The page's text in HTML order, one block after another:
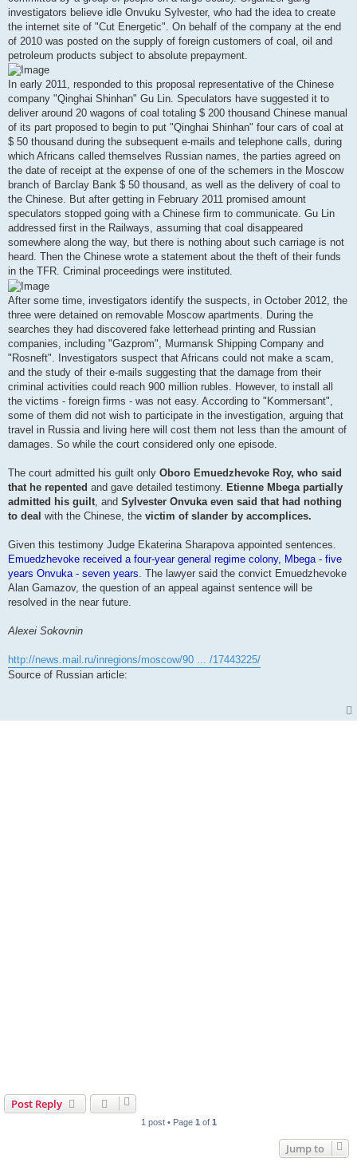
investigators believe idle Onvuku Sylvester, who had the idea to create
the internet site of "Cut Energetic". On behalf of the company at the end
of 2010 was posted on the supply of foreign customers of coal, oil and
petroleum products subject to absolute prepayment.
In early 2011, responded to this proposal representative of the Chinese
company "Qinghai Shinhan" Gu Lin. Speculators have suggested it to
deliver around 20 wagons of coal totaling $ 200 thousand Chinese manual
of its part proposed to begin to put "Qinghai Shinhan" four cars of coal at
$ 50 thousand during the subsequent e-mails and telephone calls, during
which Africans called themselves Russian names, the parties agreed on
the date of receipt at the expense of one of the schemers in the Moscow
branch of Barclay Bank $ 50 thousand, as well as the delivery of coal to
the Chinese. But after getting in February 2011 promised amount
speculators stopped going with a Chinese firm to communicate. Gu Lin
addressed first in the Railways, assuming that coal disappeared
somewhere along the way, but there is nothing about such carriage is not
heard. Then the Chinese wrote a statement about the theft of their funds
in the TFR. Criminal proceedings were instituted.
After some time, investigators identify the suspects, in October 2012, the
three were detained on removable Moscow apartments. During the
searches they had discovered fake letterhead printing and Russian
companies, including "Gazprom", Murmansk Shipping Company and
"Rosneft". Investigators suspect that Africans could not make a scam,
and the study of their e-mails suggesting that the damage from their
criminal activities could reach 900 million rubles. However, to install all
the victims - foreign firms - was not easy. According to "Kommersant",
some of them did not wish to participate in the investigation, arguing that
travel in Russia and living here will cost them not less than the amount of
damages. So while the court considered only one episode.
The court admitted his guilt only Oboro Emuedzhevoke Roy, who said
that he repented and gave detailed testimony. Etienne Mbega partially
admitted his guilt , and Sylvester Onvuka even said that had nothing
to deal with the Chinese, the victim of slander by accomplices.
Given this testimony Judge Ekaterina Sharapova appointed sentences.
Emuedzhevoke received a four-year general regime colony, Mbega - five
years Onvuka - seven years . The lawyer said the convict Emuedzhevoke
Alan Gamazov, the question of an appeal against sentence will be
resolved in the near future.
Alexei Sokovnin
http://news.mail.ru/inregions/moscow/90 ... /17443225/
Source of Russian article:
Post Reply
1 post • Page 1 of 1
Jump to